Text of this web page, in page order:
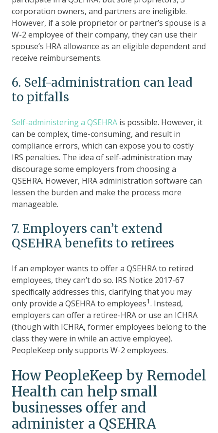
corporation owners, and partners are ineligible.
However, if a sole proprietor or partner’s spouse is a
W-2 employee of their company, they can use their
spouse’s HRA allowance as an eligible dependent and
receive reimbursements.
6. Self-administration can lead
to pitfalls
Self-administering a QSEHRA is possible. However, it
can be complex, time-consuming, and result in
compliance errors, which can expose you to costly
IRS penalties. The idea of self-administration may
discourage some employers from choosing a
QSEHRA. However, HRA administration software can
lessen the burden and make the process more
manageable.
7. Employers can’t extend
QSEHRA benefits to retirees
If an employer wants to offer a QSEHRA to retired
employees, they can’t do so. IRS Notice 2017-67
specifically addresses this, clarifying that you may
only provide a QSEHRA to employees1. Instead,
employers can offer a retiree-HRA or use an ICHRA
(though with ICHRA, former employees belong to the
class they were in while an active employee).
PeopleKeep only supports W-2 employees.
How PeopleKeep by Remodel
Health can help small
businesses offer and
administer a QSEHRA